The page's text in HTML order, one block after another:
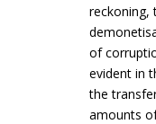
reckoning,
of
evident in
the
amounts